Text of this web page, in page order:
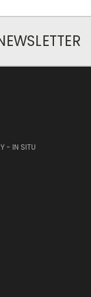
- IN SITU